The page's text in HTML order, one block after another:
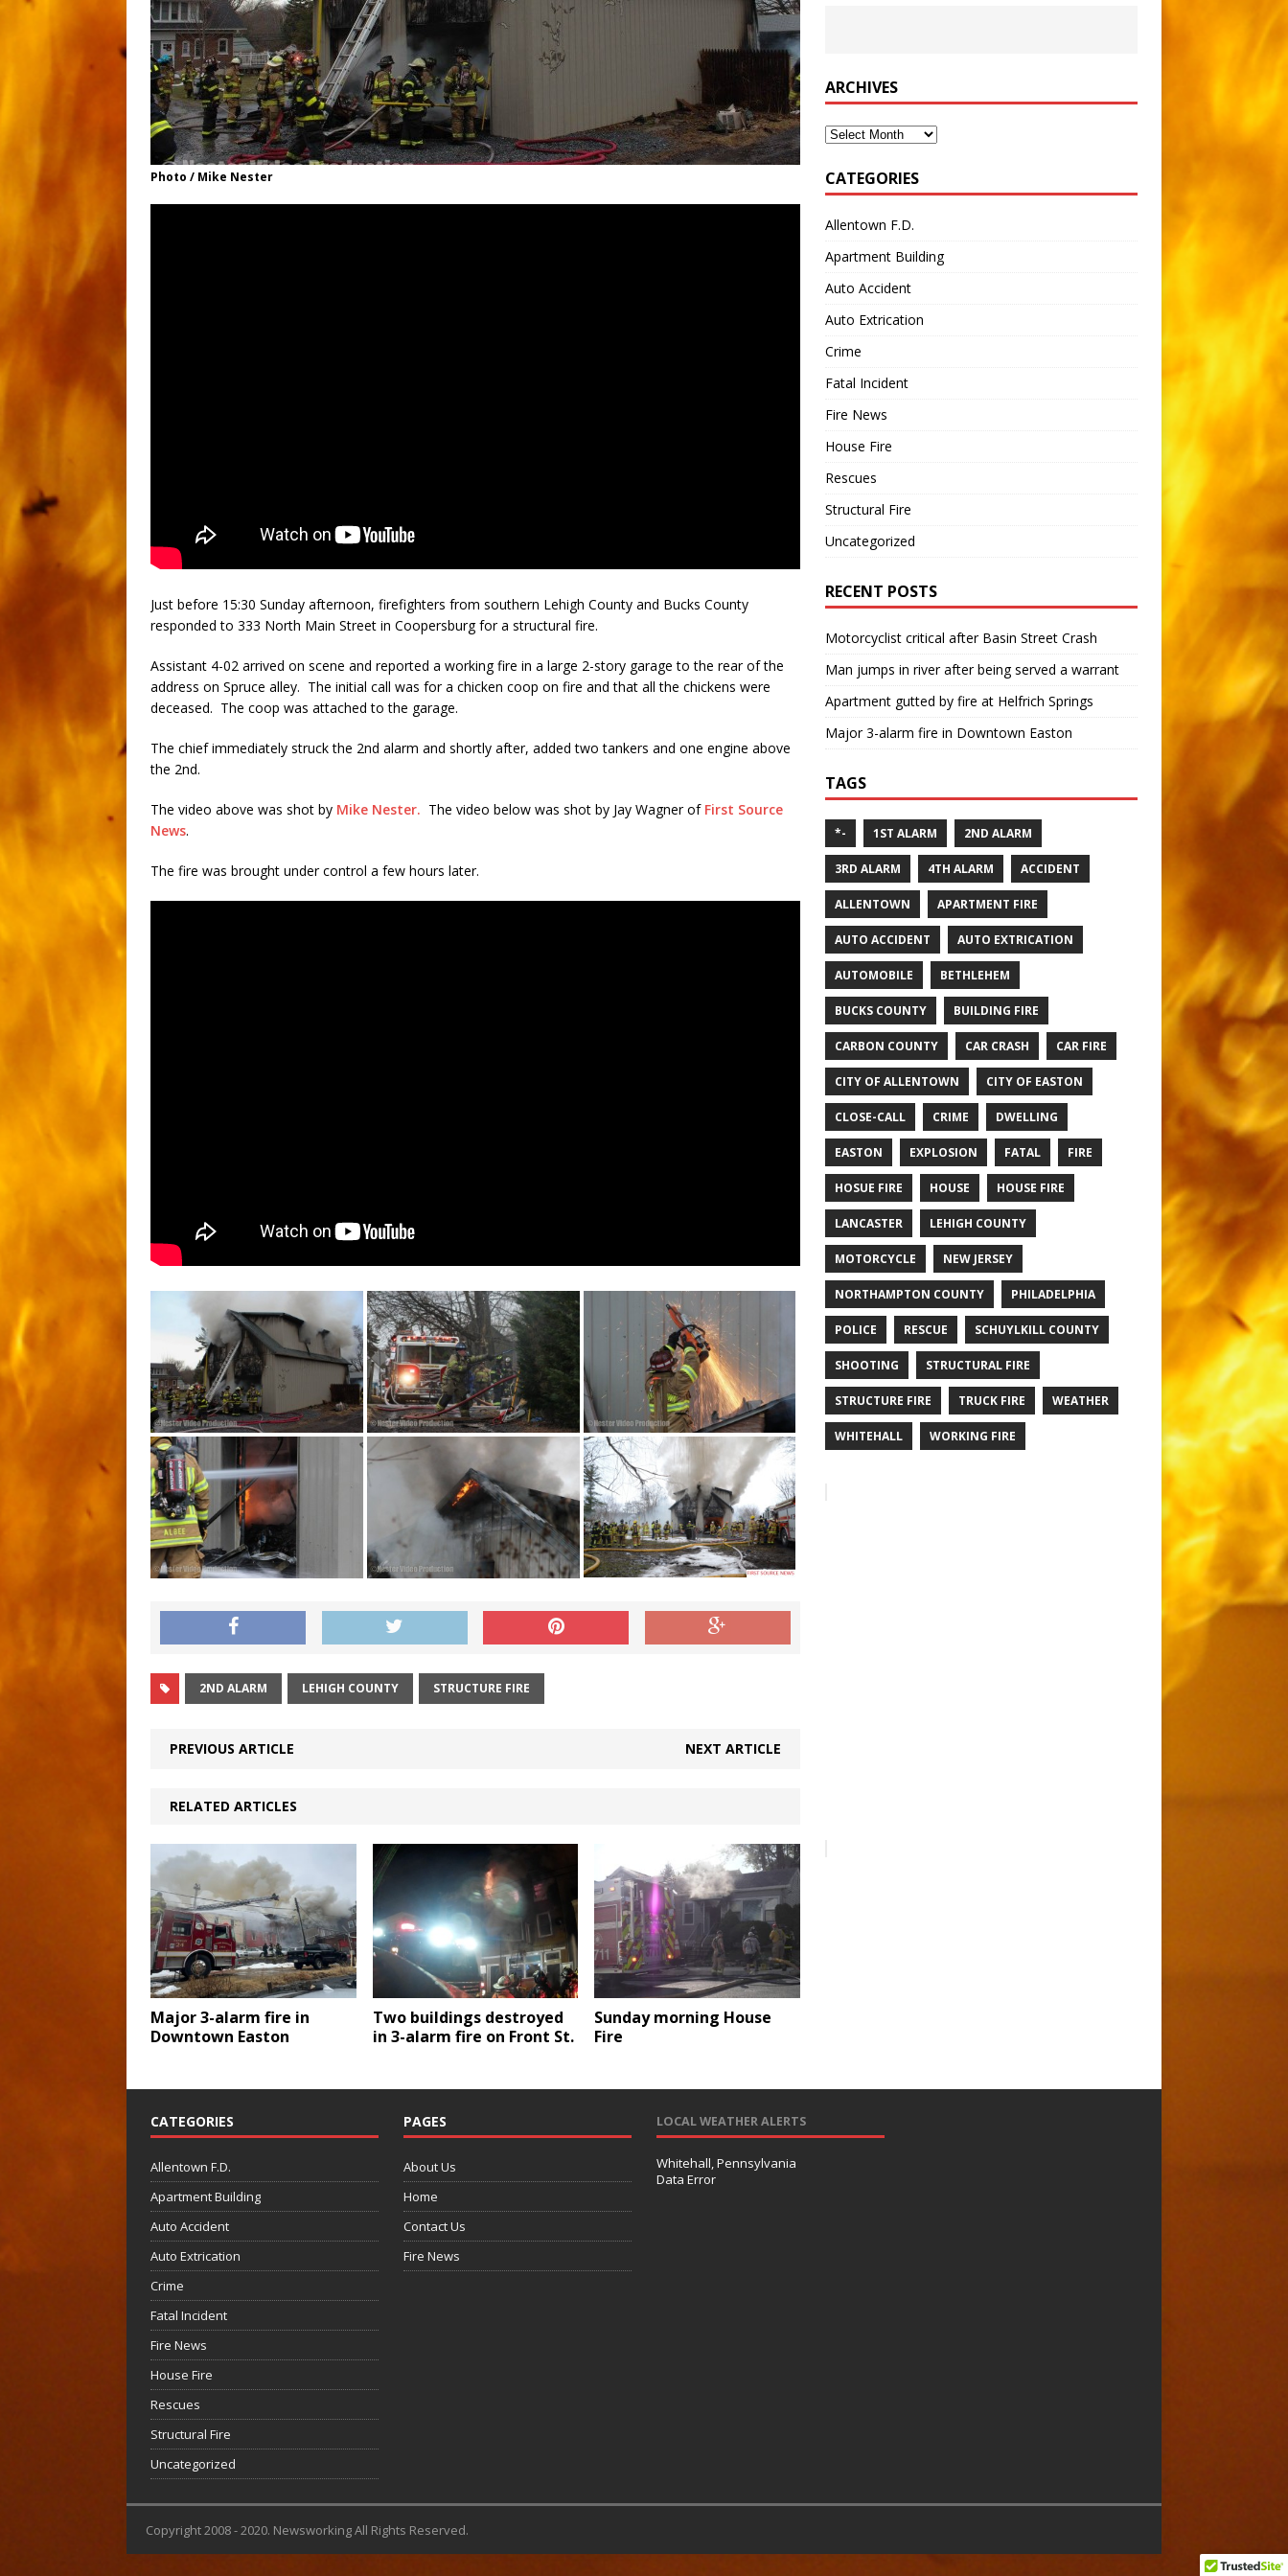
Photo / Mike Nester
Just before 15:30 Sunday afternoon, firefighters from southern Lehigh County and Bucks County
responded to 333 North Main Street in Coopersburg for a structural fire.
Assistant 4-02 arrived on scene and reported a working fire in a large 2-story garage to the rear of the
address on Spruce alley. The initial call was for a chicken coop on fire and that all the chickens were
deceased. The coop was attached to the garage.
The chief immediately struck the 2nd alarm and shortly after, added two tankers and one engine above
the 2nd.
The video above was shot by Mike Nester. The video below was shot by Jay Wagner of First Source
News.
The fire was brought under control a few hours later.
2ND ALARM LEHIGH COUNTY STRUCTURE FIRE
PREVIOUS ARTICLE NEXT ARTICLE
RELATED ARTICLES
Major 3-alarm fire in
Downtown Easton
Two buildings destroyed
in 3-alarm fire on Front St.
Sunday morning House
Fire
ARCHIVES
Archives
CATEGORIES
Allentown F.D.
Apartment Building
Auto Accident
Auto Extrication
Crime
Fatal Incident
Fire News
House Fire
Rescues
Structural Fire
Uncategorized
RECENT POSTS
Motorcyclist critical after Basin Street Crash
Man jumps in river after being served a warrant
Apartment gutted by fire at Helfrich Springs
Major 3-alarm fire in Downtown Easton
TAGS
*- 1ST ALARM 2ND ALARM
3RD ALARM 4TH ALARM ACCIDENT
ALLENTOWN APARTMENT FIRE
AUTO ACCIDENT AUTO EXTRICATION
AUTOMOBILE BETHLEHEM
BUCKS COUNTY BUILDING FIRE
CARBON COUNTY CAR CRASH CAR FIRE
CITY OF ALLENTOWN CITY OF EASTON
CLOSE-CALL CRIME DWELLING
EASTON EXPLOSION FATAL FIRE
HOSUE FIRE HOUSE HOUSE FIRE
LANCASTER LEHIGH COUNTY
MOTORCYCLE NEW JERSEY
NORTHAMPTON COUNTY PHILADELPHIA
POLICE RESCUE SCHUYLKILL COUNTY
SHOOTING STRUCTURAL FIRE
STRUCTURE FIRE TRUCK FIRE WEATHER
WHITEHALL WORKING FIRE
CATEGORIES
Allentown F.D.
Apartment Building
Auto Accident
Auto Extrication
Crime
Fatal Incident
Fire News
House Fire
Rescues
Structural Fire
Uncategorized
PAGES
About Us
Home
Contact Us
Fire News
LOCAL WEATHER ALERTS
Whitehall, Pennsylvania
Data Error
Copyright 2008 - 2020. Newsworking All Rights Reserved.